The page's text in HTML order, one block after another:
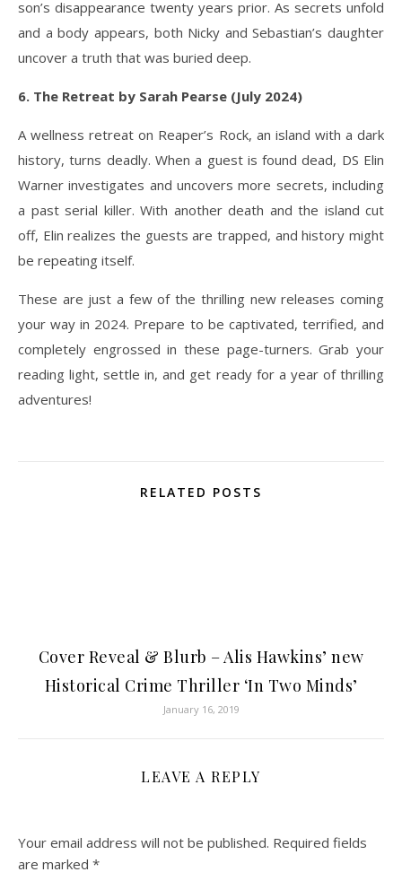
son’s disappearance twenty years prior. As secrets unfold
and a body appears, both Nicky and Sebastian’s daughter
uncover a truth that was buried deep.
6. The Retreat by Sarah Pearse (July 2024)
A wellness retreat on Reaper’s Rock, an island with a dark
history, turns deadly. When a guest is found dead, DS Elin
Warner investigates and uncovers more secrets, including
a past serial killer. With another death and the island cut
off, Elin realizes the guests are trapped, and history might
be repeating itself.
These are just a few of the thrilling new releases coming
your way in 2024. Prepare to be captivated, terrified, and
completely engrossed in these page-turners. Grab your
reading light, settle in, and get ready for a year of thrilling
adventures!
RELATED POSTS
Cover Reveal & Blurb – Alis Hawkins’ new
Historical Crime Thriller ‘In Two Minds’
January 16, 2019
LEAVE A REPLY
Your email address will not be published. Required fields
are marked *